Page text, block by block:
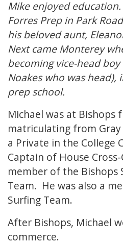
Mike enjoyed
Forres Prep in Park
his beloved aunt,
Next came Monterey
becoming vice-head
Noakes who was head),
prep school.
Michael was at Bishops
matriculating from
a Private in the College
Captain of House
member of the Bishops
Team. He was also a
Surfing Team.
After Bishops, Michael
commerce.